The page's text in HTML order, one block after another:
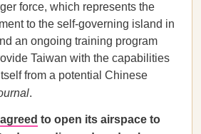
force, which represents the
to the self-governing island in
an ongoing training program
Taiwan with the capabilities
from a potential Chinese
.
agreed to open its airspace to